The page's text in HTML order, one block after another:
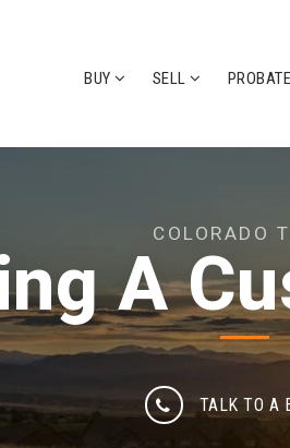
BUY SELL PROBATE
COLORADO
A
TALK TO A